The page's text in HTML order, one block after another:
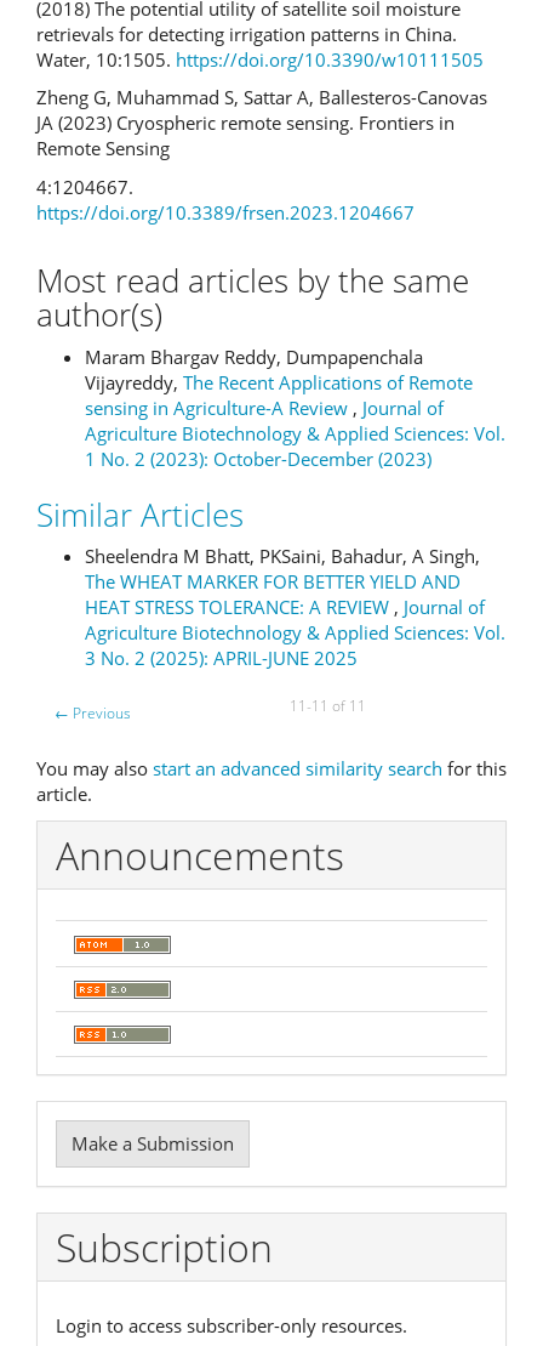
(2018) The potential utility of satellite soil moisture
retrievals for detecting irrigation patterns in China.
Water, 10:1505. https://doi.org/10.3390/w10111505
Zheng G, Muhammad S, Sattar A, Ballesteros-Canovas
JA (2023) Cryospheric remote sensing. Frontiers in
Remote Sensing
4:1204667.
https://doi.org/10.3389/frsen.2023.1204667
Most read articles by the same
author(s)
Maram Bhargav Reddy, Dumpapenchala
Vijayreddy, The Recent Applications of Remote
sensing in Agriculture-A Review , Journal of
Agriculture Biotechnology & Applied Sciences: Vol.
1 No. 2 (2023): October-December (2023)
Similar Articles
Sheelendra M Bhatt, PKSaini, Bahadur, A Singh,
The WHEAT MARKER FOR BETTER YIELD AND
HEAT STRESS TOLERANCE: A REVIEW , Journal of
Agriculture Biotechnology & Applied Sciences: Vol.
3 No. 2 (2025): APRIL-JUNE 2025
← Previous 11-11 of 11
You may also start an advanced similarity search for this
article.
Announcements
Make
a
Submission
Make a Submission
Subscription
Login to access subscriber-only resources.